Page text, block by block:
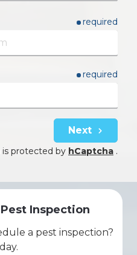
required
required
Next
is protected by hCaptcha .
Inspection
a pest inspection?